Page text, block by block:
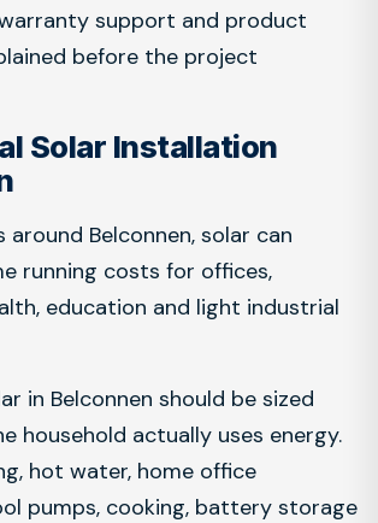
support and product
before the project
Solar Installation
around Belconnen, solar can
running costs for offices,
education and light industrial
in Belconnen should be sized
household actually uses energy.
hot water, home office
pumps, cooking, battery storage